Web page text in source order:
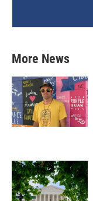
More News